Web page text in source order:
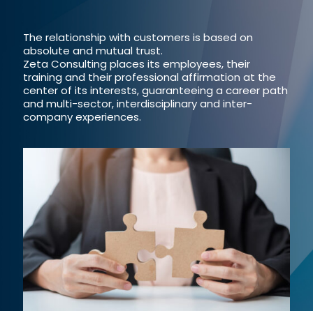
The relationship with customers is based on
absolute and mutual trust.
Zeta Consulting places its employees, their
training and their professional affirmation at the
center of its interests, guaranteeing a career path
and multi-sector, interdisciplinary and inter-
company experiences.